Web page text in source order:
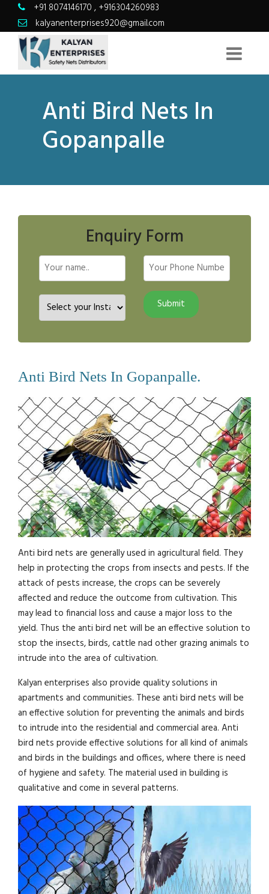
+91 8074146170 , +916304260983
kalyanenterprises920@gmail.com
Anti Bird Nets In
Gopanpalle
Enquiry Form
Anti Bird Nets In Gopanpalle.
Anti bird nets are generally used in agricultural field. They
help in protecting the crops from insects and pests. If the
attack of pests increase, the crops can be severely
affected and reduce the outcome from cultivation. This
may lead to financial loss and cause a major loss to the
yield. Thus the anti bird net will be an effective solution to
stop the insects, birds, cattle nad other grazing animals to
intrude into the area of cultivation.
Kalyan enterprises also provide quality solutions in
apartments and communities. These anti bird nets will be
an effective solution for preventing the animals and birds
to intrude into the residential and commercial area. Anti
bird nets provide effective solutions for all kind of animals
and birds in the buildings and offices, where there is need
of hygiene and safety. The material used in building is
qualitative and come in several patterns.